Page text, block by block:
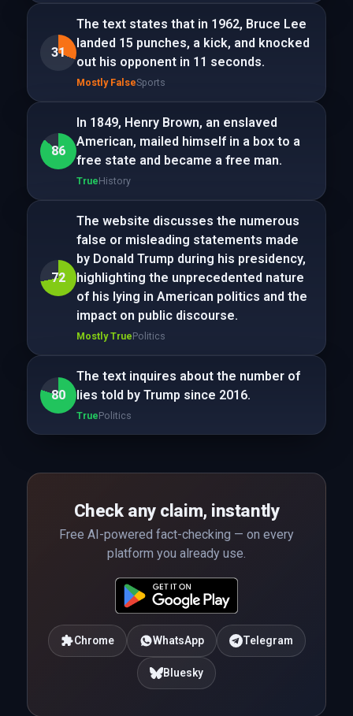
31
The text states that in 1962, Bruce Lee
landed 15 punches, a kick, and knocked
out his opponent in 11 seconds.
Mostly FalseSports
86
In 1849, Henry Brown, an enslaved
American, mailed himself in a box to a
free state and became a free man.
TrueHistory
72
The website discusses the numerous
false or misleading statements made
by Donald Trump during his presidency,
highlighting the unprecedented nature
of his lying in American politics and the
impact on public discourse.
Mostly TruePolitics
80
The text inquires about the number of
lies told by Trump since 2016.
TruePolitics
Check any claim, instantly
Free AI-powered fact-checking — on every
platform you already use.
Chrome WhatsApp Telegram
Bluesky